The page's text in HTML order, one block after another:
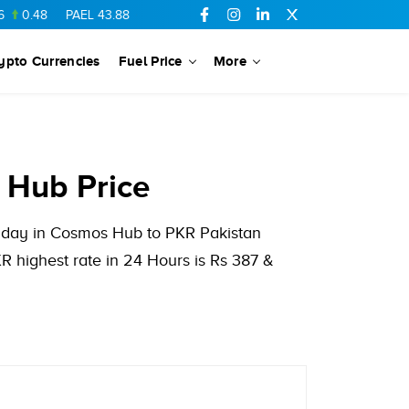
PAEL 43.88 -0.5 27.28 0.03 PIBTL
Currencies Fuel Price More
Hub Price
in Cosmos Hub to PKR Pakistan
highest rate in 24 Hours is Rs 387 &